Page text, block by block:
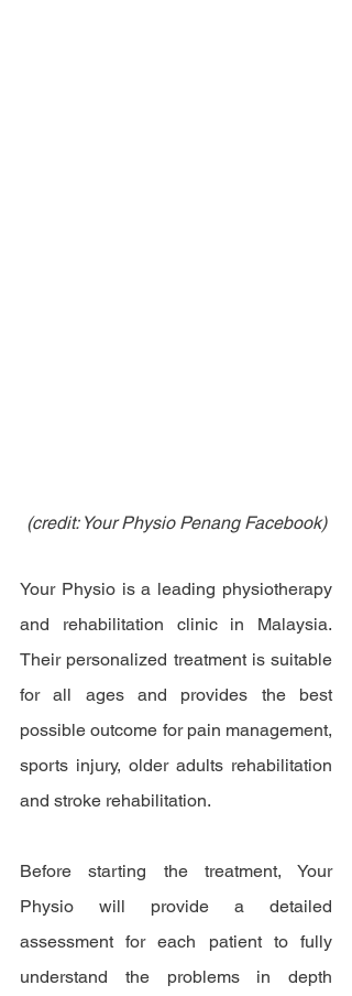
(credit: Your Physio Penang Facebook)
Your Physio is a leading physiotherapy
and rehabilitation clinic in Malaysia.
Their personalized treatment is suitable
for all ages and provides the best
possible outcome for pain management,
sports injury, older adults rehabilitation
and stroke rehabilitation.
Before starting the treatment, Your
Physio will provide a detailed
assessment for each patient to fully
understand the problems in depth